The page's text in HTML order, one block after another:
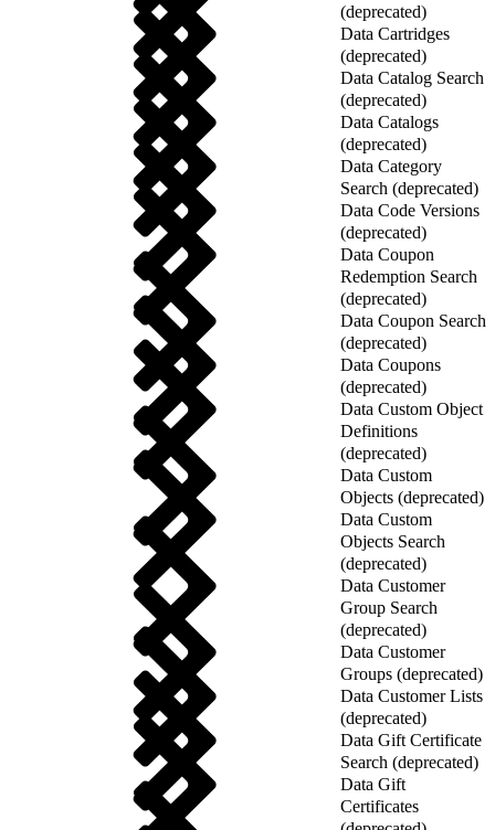
(deprecated)
Data Cartridges
(deprecated)
Data Catalog Search
(deprecated)
Data Catalogs
(deprecated)
Data Category
Search (deprecated)
Data Code Versions
(deprecated)
Data Coupon
Redemption Search
(deprecated)
Data Coupon Search
(deprecated)
Data Coupons
(deprecated)
Data Custom Object
Definitions
(deprecated)
Data Custom
Objects (deprecated)
Data Custom
Objects Search
(deprecated)
Data Customer
Group Search
(deprecated)
Data Customer
Groups (deprecated)
Data Customer Lists
(deprecated)
Data Gift Certificate
Search (deprecated)
Data Gift
Certificates